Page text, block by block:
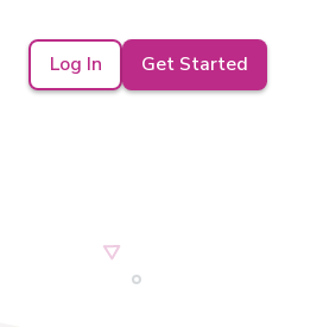
Log In Get Started